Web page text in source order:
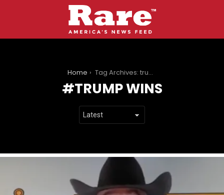
Home Tag Archives: trump wins
TRUMP WINS